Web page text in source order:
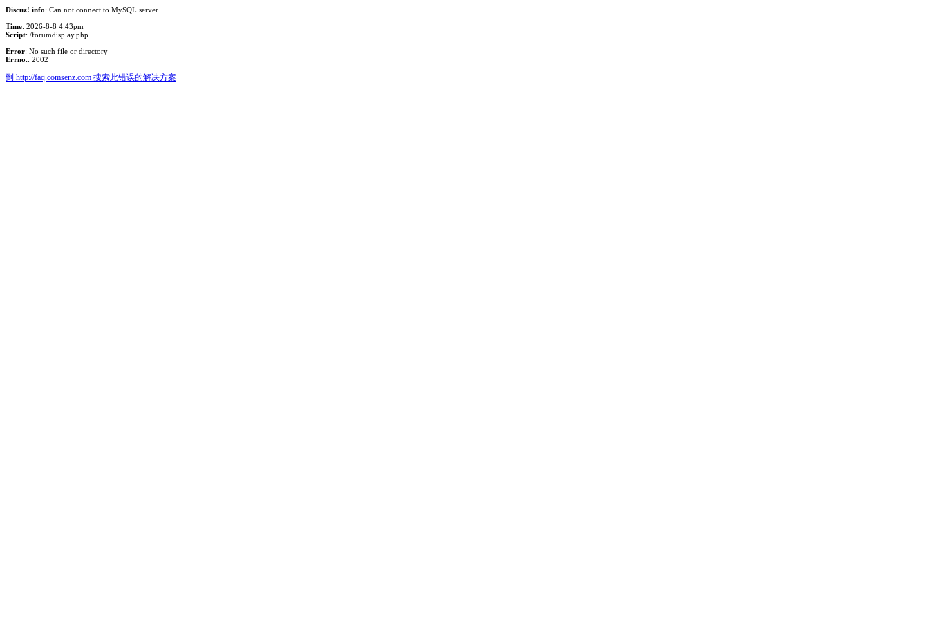
Discuz! info: Can not connect to MySQL server
Time: 2026-8-8 4:43pm
Script: /forumdisplay.php
Error: No such file or directory
Errno.: 2002
到 http://faq.comsenz.com 搜索此错误的解决方案